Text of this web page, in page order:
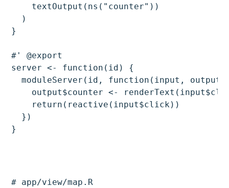
    textOutput(ns("counter"))
  )
}
#' @export
server <- function(id) {
moduleServer(id, function(input, output,
output$counter <-
    return(reactive(input$click))
  })
# app/view/map.R